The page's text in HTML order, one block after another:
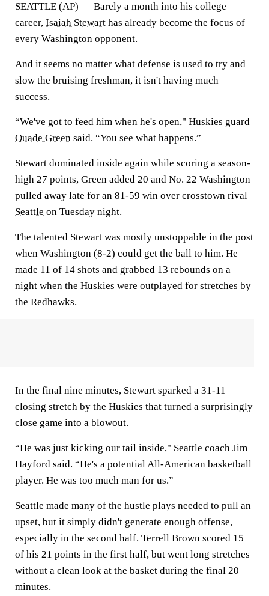
SEATTLE (AP) — Barely a month into his college
career, Isaiah Stewart has already become the focus of
every Washington opponent.
And it seems no matter what defense is used to try and
slow the bruising freshman, it isn't having much
success.
“We've got to feed him when he's open," Huskies guard
Quade Green said. “You see what happens.”
Stewart dominated inside again while scoring a season-
high 27 points, Green added 20 and No. 22 Washington
pulled away late for an 81-59 win over crosstown rival
Seattle on Tuesday night.
The talented Stewart was mostly unstoppable in the post
when Washington (8-2) could get the ball to him. He
made 11 of 14 shots and grabbed 13 rebounds on a
night when the Huskies were outplayed for stretches by
the Redhawks.
In the final nine minutes, Stewart sparked a 31-11
closing stretch by the Huskies that turned a surprisingly
close game into a blowout.
“He was just kicking our tail inside," Seattle coach Jim
Hayford said. “He's a potential All-American basketball
player. He was too much man for us.”
Seattle made many of the hustle plays needed to pull an
upset, but it simply didn't generate enough offense,
especially in the second half. Terrell Brown scored 15
of his 21 points in the first half, but went long stretches
without a clean look at the basket during the final 20
minutes.